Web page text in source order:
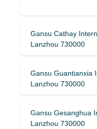
Gansu Cathay
Lanzhou 730000
Gansu Guantianxia
Lanzhou 730000
Gansu Gesanghua
Lanzhou 730000